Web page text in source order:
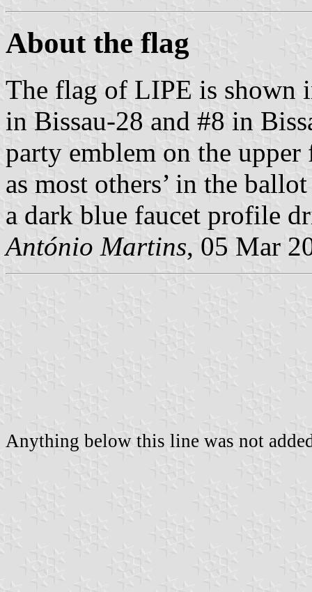
About the flag
The flag of LIPE is shown
in Bissau-28 and #8 in
party emblem on the
as most others’ in the
a dark blue faucet profile
António Martins, 05 Mar
Anything below this line was not